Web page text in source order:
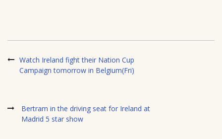
Watch Ireland fight their Nation Cup
Campaign tomorrow in Belgium(Fri)
Bertram in the driving seat for Ireland at
Madrid 5 star show